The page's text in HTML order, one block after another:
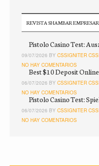
REVISTA SHAMBAR
Pistolo Casino Test:
09/07/2026 BY CSSIGNITER
NO HAY COMENTARIOS
Best $10 Deposit
06/07/2026 BY CSSIGNITER
NO HAY COMENTARIOS
Pistolo Casino Test:
06/07/2026 BY CSSIGNITER
NO HAY COMENTARIOS